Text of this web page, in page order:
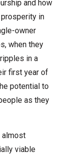
and how
in
owner
when they
in a
first year of
potential to
as they
almost
viable